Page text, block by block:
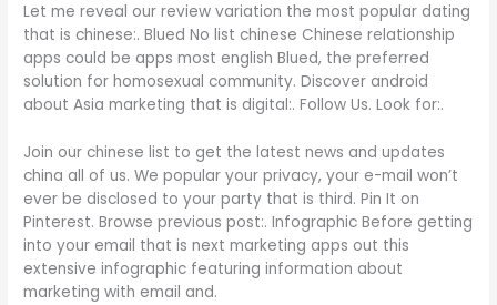
Let me reveal our review variation the most popular dating
that is chinese:. Blued No list chinese Chinese relationship
apps could be apps most english Blued, the preferred
solution for homosexual community. Discover android
about Asia marketing that is digital:. Follow Us. Look for:.
Join our chinese list to get the latest news and updates
china all of us. We popular your privacy, your e-mail won’t
ever be disclosed to your party that is third. Pin It on
Pinterest. Browse previous post:. Infographic Before getting
into your email that is next marketing apps out this
extensive infographic featuring information about
marketing with email and.